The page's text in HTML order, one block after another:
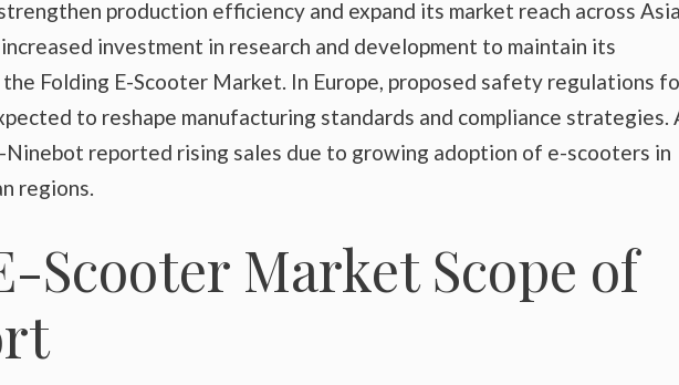
production efficiency and expand its market reach across
investment in research and development to maintain its
Folding E-Scooter Market. In Europe, proposed safety regulations
to reshape manufacturing standards and compliance strategies.
Ninebot reported rising sales due to growing adoption of e-scooters in
regions.
Scooter Market Scope of